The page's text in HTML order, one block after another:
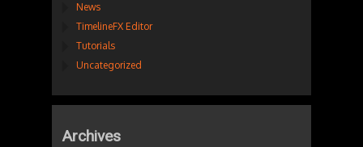
News
TimelineFX Editor
Tutorials
Uncategorized
Archives